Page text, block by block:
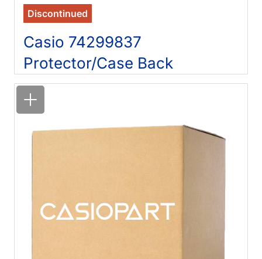
Discontinued
Casio 74299837
Protector/Case Back